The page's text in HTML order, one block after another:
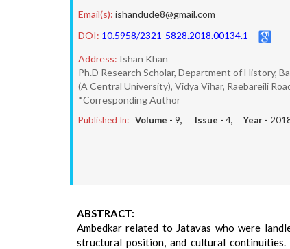
Email(s): ishandude8@gmail.com
DOI: 10.5958/2321-5828.2018.00134.1
Address: Ishan Khan
Ph.D Research Scholar, Department of History,
(A Central University), Vidya Vihar, Raebareili
*Corresponding Author
Published In: Volume - 9, Issue - 4, Year -
ABSTRACT:
Ambedkar related to Jatavas who were
structural position, and cultural